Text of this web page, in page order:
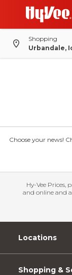
Shopping
Urbandale,
Choose your news!
Hy-Vee Prices,
and online and
Locations
Shopping &